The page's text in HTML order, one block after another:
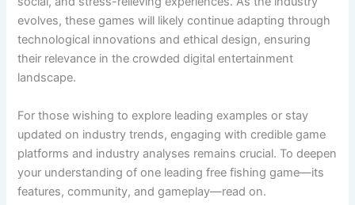
evolves, these games will likely continue adapting through
technological innovations and ethical design, ensuring
their relevance in the crowded digital entertainment
landscape.
For those wishing to explore leading examples or stay
updated on industry trends, engaging with credible game
platforms and industry analyses remains crucial. To deepen
your understanding of one leading free fishing game—its
features, community, and gameplay—read on.